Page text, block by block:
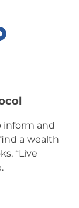
inform and
a wealth
“Live